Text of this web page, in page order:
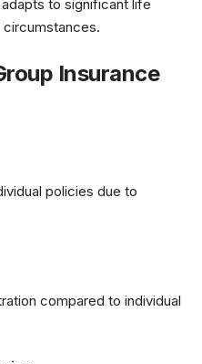
to significant life
circumstances.
Insurance
policies due to
compared to individual